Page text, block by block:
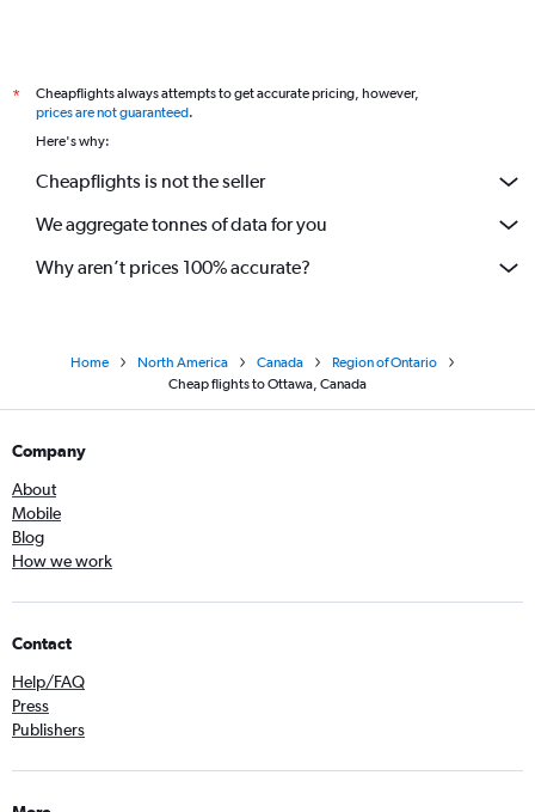
*
Cheapflights always attempts to get accurate pricing, however,
prices are not guaranteed.
Here's why:
Cheapflights is not the seller
We aggregate tonnes of data for you
Why aren’t prices 100% accurate?
Home North America Canada
Region of Ontario
Cheap flights to Ottawa, Canada
Company
About
Mobile
Blog
How we work
Contact
Help/FAQ
Press
Publishers